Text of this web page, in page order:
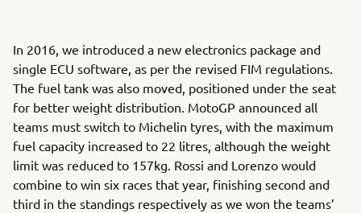
In 2016, we introduced a new electronics package and
single ECU software, as per the revised FIM regulations.
The fuel tank was also moved, positioned under the seat
for better weight distribution. MotoGP announced all
teams must switch to Michelin tyres, with the maximum
fuel capacity increased to 22 litres, although the weight
limit was reduced to 157kg. Rossi and Lorenzo would
combine to win six races that year, finishing second and
third in the standings respectively as we won the teams’